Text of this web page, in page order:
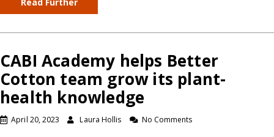
CABI Academy helps Better
Cotton team grow its plant-
health knowledge
April 20, 2023 Laura Hollis No Comments